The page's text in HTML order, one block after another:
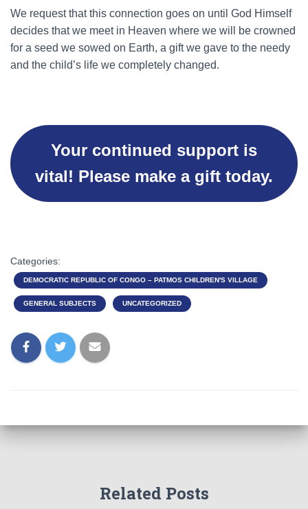
We request that this connection goes on until God Himself
decides that we meet in Heaven where we will be crowned
for a seed we sowed on Earth, a gift we gave to the needy
and the child’s life we completely changed.
Your continued support is
vital! Please make a gift today.
Categories:
DEMOCRATIC REPUBLIC OF CONGO – PATMOS CHILDREN'S VILLAGE
GENERAL SUBJECTS UNCATEGORIZED
Related Posts